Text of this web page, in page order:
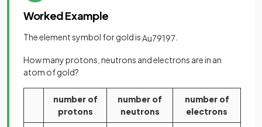
Worked Example
The element symbol for gold isAu79197
How many protons, neutrons and electrons are in an
atom of gold?
number of
protons
number of
neutrons
number of
electrons